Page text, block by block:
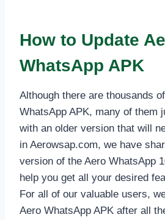
How to Update
WhatsApp APK
Although there are thousands
WhatsApp APK, many of them
with an older version that will
in Aerowsap.com, we have
version of the Aero WhatsApp
help you get all your desired
For all of our valuable users,
Aero WhatsApp APK after all